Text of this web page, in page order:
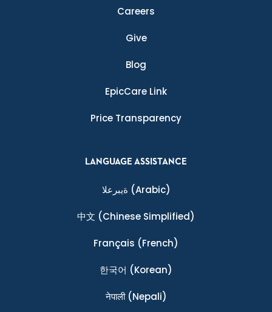
Careers
Give
Blog
EpicCare Link
Price Transparency
LANGUAGE ASSISTANCE
ةيبرعلا (Arabic)
中文 (Chinese Simplified)
Français (French)
한국어 (Korean)
नेपाली(Nepali)